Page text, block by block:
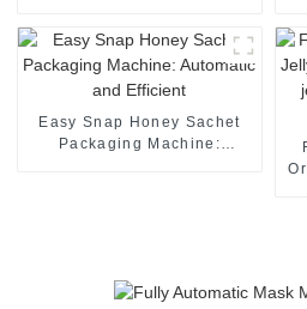
Easy Snap Honey Sachet
Packaging Machine: